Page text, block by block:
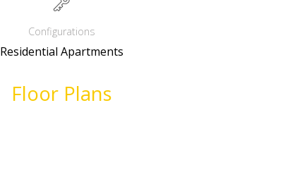
Configurations
Residential Apartments
Floor Plans